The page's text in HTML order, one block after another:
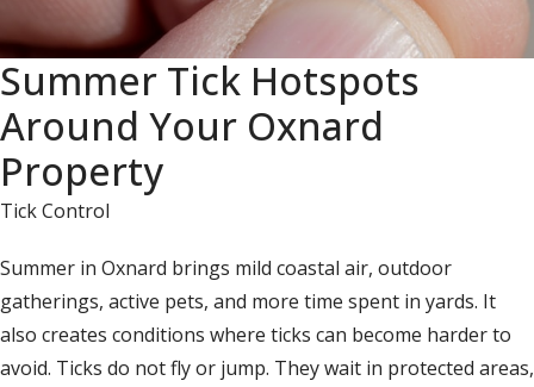
Summer Tick Hotspots
Around Your Oxnard
Property
Tick Control
Summer in Oxnard brings mild coastal air, outdoor
gatherings, active pets, and more time spent in yards. It
also creates conditions where ticks can become harder to
avoid. Ticks do not fly or jump. They wait in protected areas,